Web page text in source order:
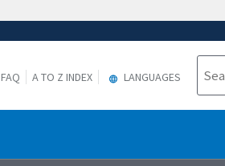
FAQ A TO Z INDEX LANGUAGES